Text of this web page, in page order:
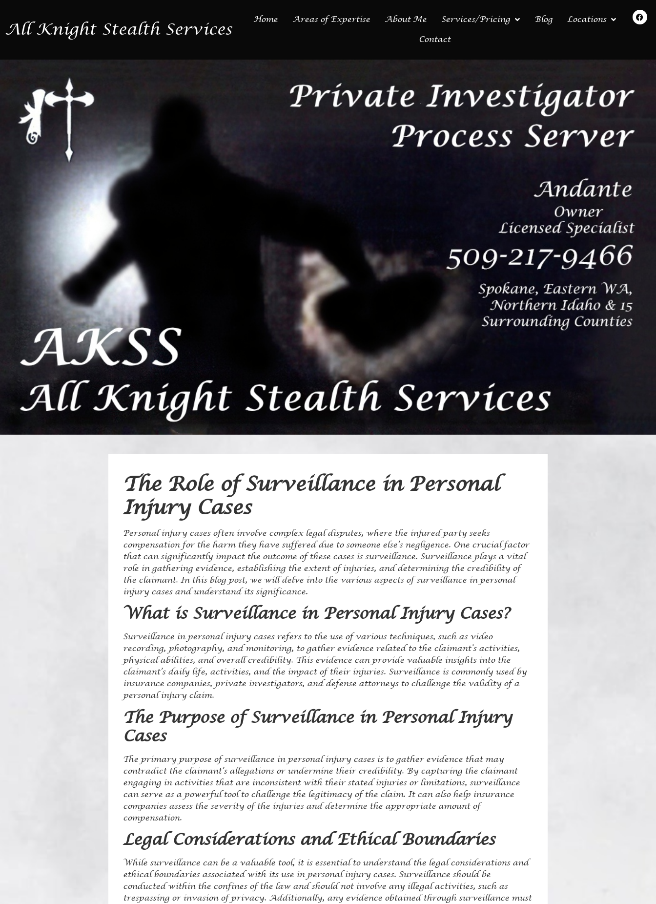
All Knight Stealth Services
Home Areas of Expertise About Me Services/Pricing Blog
Locations
Contact
The Role of Surveillance in Personal
Injury Cases
Personal injury cases often involve complex legal disputes, where the injured party seeks
compensation for the harm they have suffered due to someone else’s negligence. One crucial factor
that can significantly impact the outcome of these cases is surveillance. Surveillance plays a vital
role in gathering evidence, establishing the extent of injuries, and determining the credibility of
the claimant. In this blog post, we will delve into the various aspects of surveillance in personal
injury cases and understand its significance.
What is Surveillance in Personal Injury Cases?
Surveillance in personal injury cases refers to the use of various techniques, such as video
recording, photography, and monitoring, to gather evidence related to the claimant’s activities,
physical abilities, and overall credibility. This evidence can provide valuable insights into the
claimant’s daily life, activities, and the impact of their injuries. Surveillance is commonly used by
insurance companies, private investigators, and defense attorneys to challenge the validity of a
personal injury claim.
The Purpose of Surveillance in Personal Injury
Cases
The primary purpose of surveillance in personal injury cases is to gather evidence that may
contradict the claimant’s allegations or undermine their credibility. By capturing the claimant
engaging in activities that are inconsistent with their stated injuries or limitations, surveillance
can serve as a powerful tool to challenge the legitimacy of the claim. It can also help insurance
companies assess the severity of the injuries and determine the appropriate amount of
compensation.
Legal Considerations and Ethical Boundaries
While surveillance can be a valuable tool, it is essential to understand the legal considerations and
ethical boundaries associated with its use in personal injury cases. Surveillance should be
conducted within the confines of the law and should not involve any illegal activities, such as
trespassing or invasion of privacy. Additionally, any evidence obtained through surveillance must